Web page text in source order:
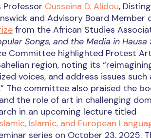
Ousseina D. Alidou,
and Advisory Board Member
from the African Studies
Songs, and the Media in Hausa
Committee highlighted Protest
region, noting its
voices, and address issues such
The committee also praised the
the role of art in challenging
in an upcoming lecture titled
Islamic, and European
series on October 23, 2025.